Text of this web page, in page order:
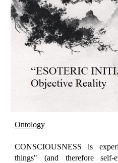
Ontology
CONSCIOUSNESS is
things" (and therefore